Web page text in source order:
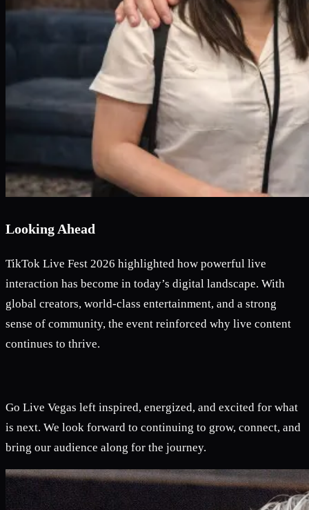
Looking Ahead
TikTok Live Fest 2026 highlighted how powerful live
interaction has become in today’s digital landscape. With
global creators, world-class entertainment, and a strong
sense of community, the event reinforced why live content
continues to thrive.
Go Live Vegas left inspired, energized, and excited for what
is next. We look forward to continuing to grow, connect, and
bring our audience along for the journey.